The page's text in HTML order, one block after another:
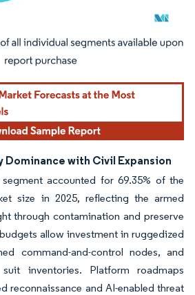
Reuse requires attribution under CC BY 4.0.
Dominance with Civil Expansion
accounted for 69.35% of the
size in 2025, reflecting the armed
through contamination and preserve
allow investment in ruggedized
command-and-control nodes, and
inventories. Platform roadmaps
reconnaissance and AI-enabled threat